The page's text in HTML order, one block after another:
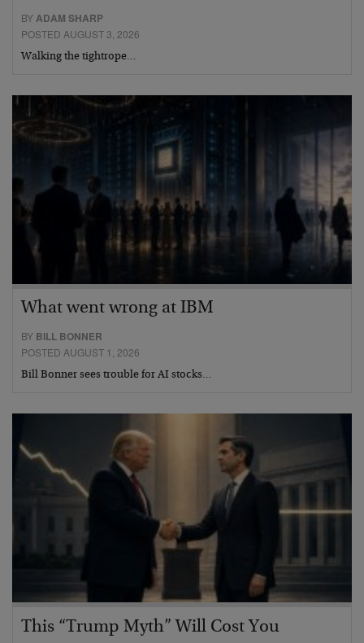
BYADAM SHARP
POSTED AUGUST 3, 2026
Walking the tightrope…
What went wrong at IBM
BY BILL BONNER
POSTED AUGUST 1, 2026
Bill Bonner sees trouble for AI stocks…
This “Trump Myth” Will Cost You